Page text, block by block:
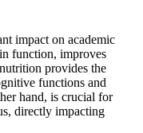
impact on academic
function, improves
provides the
functions and
hand, is crucial for
directly impacting